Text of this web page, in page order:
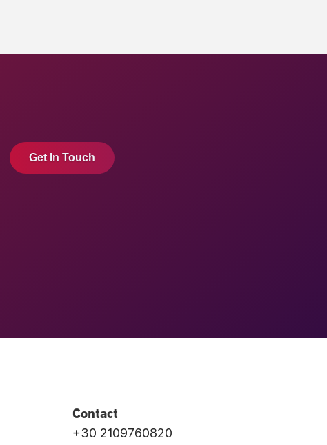
Get In Touch
Contact
+30 2109760820